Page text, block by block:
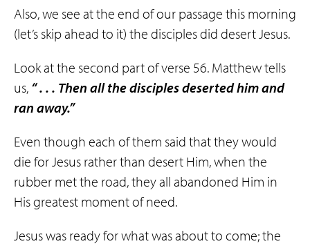
Also, we see at the end of our passage this morning
(let’s skip ahead to it) the disciples did desert Jesus.
Look at the second part of verse 56. Matthew tells
us, “ . . . Then all the disciples deserted him and
ran away.”
Even though each of them said that they would
die for Jesus rather than desert Him, when the
rubber met the road, they all abandoned Him in
His greatest moment of need.
Jesus was ready for what was about to come; the